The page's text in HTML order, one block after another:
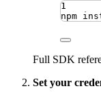
1
npm
Full SDK
Set your